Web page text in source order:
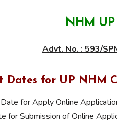
NHM
Advt. No. : 593/
Dates for UP NHM
for Apply Online
for Submission of Online